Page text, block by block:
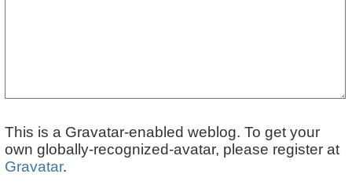
This is a Gravatar-enabled weblog. To get your
own globally-recognized-avatar, please register at
Gravatar.